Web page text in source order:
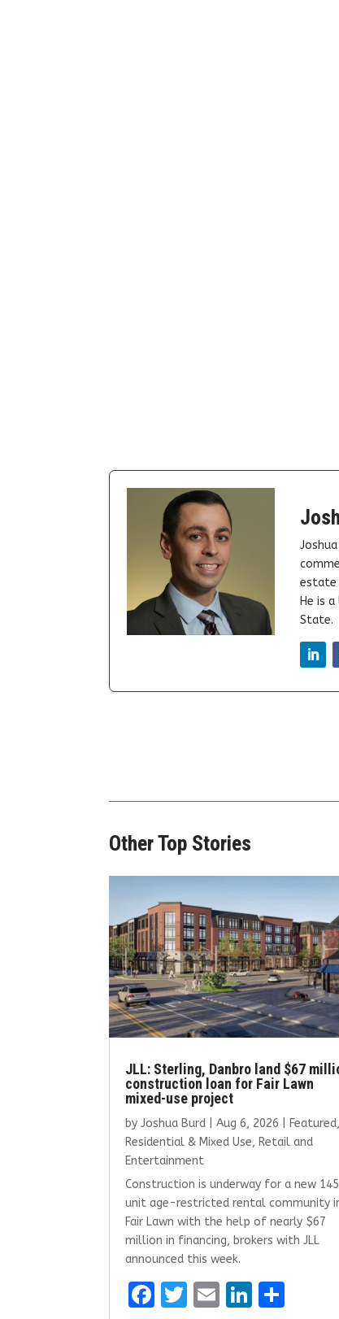
estate
He is
State.
Other Top Stories
JLL: Sterling, Danbro land $67
construction loan for Fair Lawn
mixed-use project
byJoshua Burd |Aug 6, 2026 Featured,
Residential & Mixed Use, Retail and
Entertainment
Construction is underway for a new
unit age-restricted rental community
Fair Lawn with the help of nearly $67
million in financing, brokers with JLL
announced this week.
F
T
E
Li